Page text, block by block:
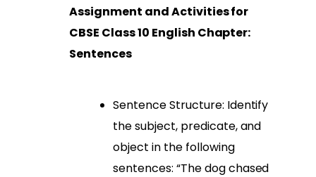
Assignment and Activities for
CBSE Class 10 English Chapter:
Sentences
Sentence Structure: Identify
the subject, predicate, and
object in the following
sentences: “The dog chased